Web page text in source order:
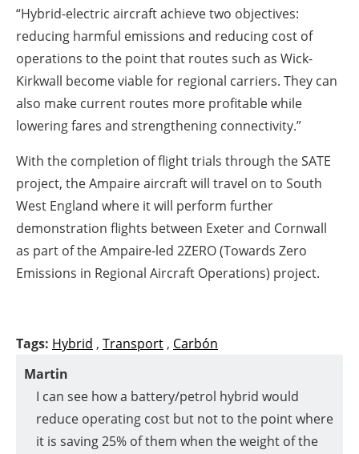
“Hybrid-electric aircraft achieve two objectives:
reducing harmful emissions and reducing cost of
operations to the point that routes such as Wick-
Kirkwall become viable for regional carriers. They can
also make current routes more profitable while
lowering fares and strengthening connectivity.”
With the completion of flight trials through the SATE
project, the Ampaire aircraft will travel on to South
West England where it will perform further
demonstration flights between Exeter and Cornwall
as part of the Ampaire-led 2ZERO (Towards Zero
Emissions in Regional Aircraft Operations) project.
Tags: Hybrid , Transport , Carbón
Martin
I can see how a battery/petrol hybrid would
reduce operating cost but not to the point where
it is saving 25% of them when the weight of the